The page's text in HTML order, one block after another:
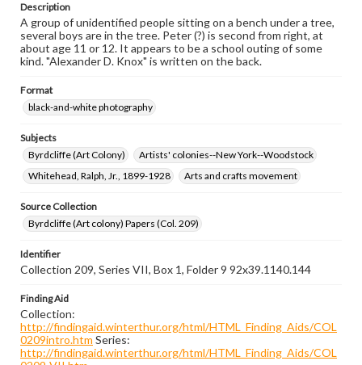
Description
A group of unidentified people sitting on a bench under a tree,
several boys are in the tree. Peter (?) is second from right, at
about age 11 or 12. It appears to be a school outing of some
kind. "Alexander D. Knox" is written on the back.
Format
black-and-white photography
Subjects
Byrdcliffe (Art Colony)
Artists' colonies--New York--Woodstock
Whitehead, Ralph, Jr., 1899-1928
Arts and crafts movement
Source Collection
Byrdcliffe (Art colony) Papers (Col. 209)
Identifier
Collection 209, Series VII, Box 1, Folder 9 92x39.1140.144
Finding Aid
Collection:
http://findingaid.winterthur.org/html/HTML_Finding_Aids/COL
0209intro.htm Series:
http://findingaid.winterthur.org/html/HTML_Finding_Aids/COL